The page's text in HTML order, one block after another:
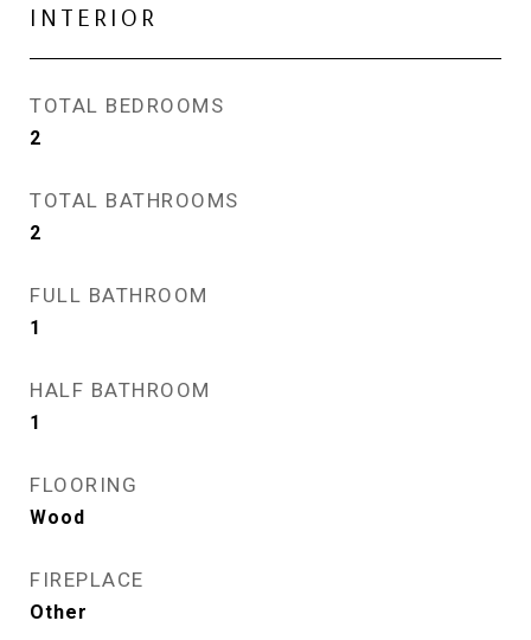
INTERIOR
TOTAL BEDROOMS
2
TOTAL BATHROOMS
2
FULL BATHROOM
1
HALF BATHROOM
1
FLOORING
Wood
FIREPLACE
Other